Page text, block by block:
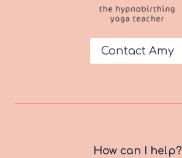
Contact Amy
How can I help?